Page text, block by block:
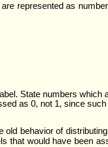
represented as
State numbers
as 0, not 1, since
behavior of
that would have been